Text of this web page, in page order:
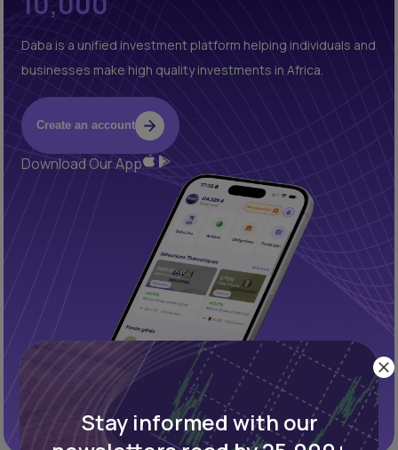
Daba is a unified investment platform helping individuals and
businesses make high quality investments in Africa.
Create an account
Download Our App
Stay informed with our